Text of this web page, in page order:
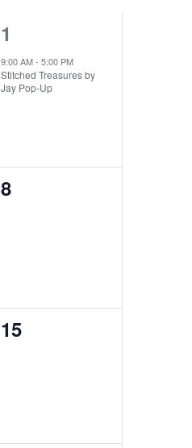
1
event,
1
9:00 AM- 5:00 PM
Stitched Treasures by
Jay Pop-Up
0
8
0
15